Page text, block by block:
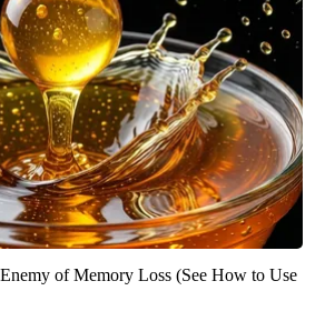
of Memory Loss (See How to Use